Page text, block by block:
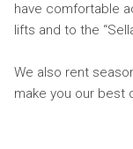
have comfortable
lifts and to the
We also rent
make you our best